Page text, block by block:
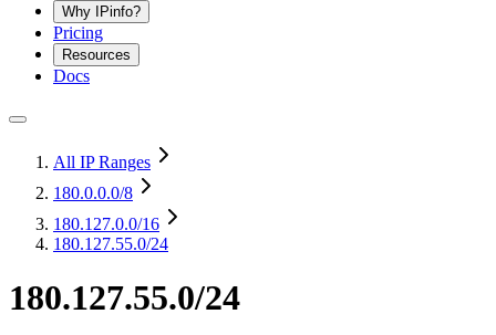
Why IPinfo?
Pricing
Resources
Docs
All IP Ranges
180.0.0.0/8
180.127.0.0/16
180.127.55.0/24
180.127.55.0/24